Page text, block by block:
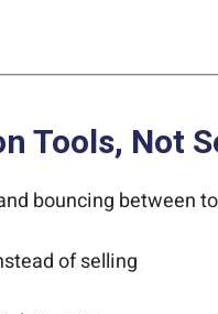
Tools, Not
bouncing between
of selling